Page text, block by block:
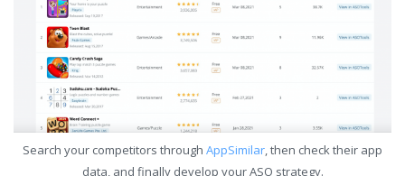
Search your competitors through AppSimilar, then check their app
data, and finally develop your ASO strategy.